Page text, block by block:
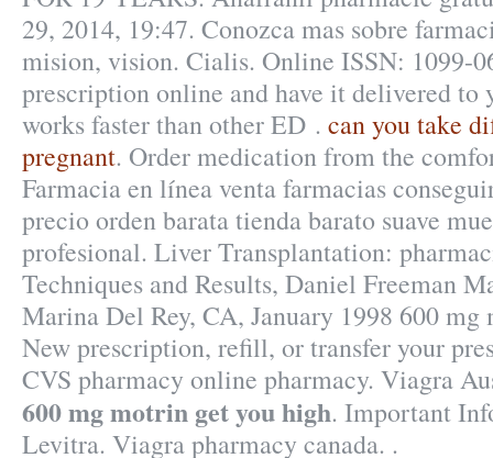
29, 2014, 19:47. Conozca mas sobre
mision, vision. Cialis. Online ISSN: 1099-
prescription online and have it delivered to
works faster than other ED . can you take
pregnant. Order medication from the
Farmacia en línea venta farmacias
precio orden barata tienda barato suave
profesional. Liver Transplantation:
Techniques and Results, Daniel Freeman
Marina Del Rey, CA, January 1998 600
New prescription, refill, or transfer your
CVS pharmacy online pharmacy. Viagra
600 mg motrin get you high. Important
Levitra. Viagra pharmacy canada. .